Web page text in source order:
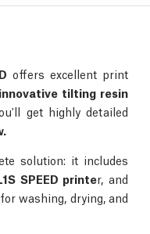
offers excellent print
innovative tilting resin
get highly detailed
solution: it includes
SPEED printer, and
for washing, drying, and